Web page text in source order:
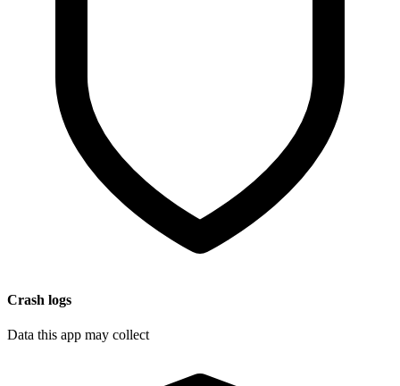
Crash logs
Data this app may collect